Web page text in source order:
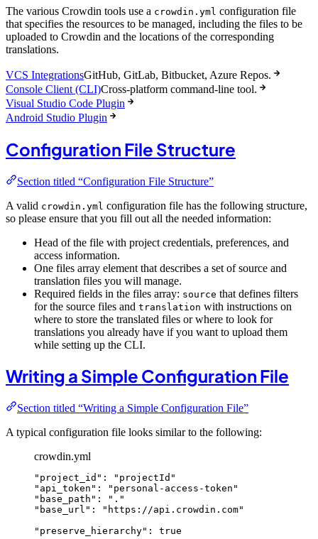
The various Crowdin tools use a crowdin.yml configuration file
that specifies the resources to be managed, including the files to be
uploaded to Crowdin and the locations of the corresponding
translations.
VCS IntegrationsGitHub, GitLab, Bitbucket, Azure Repos.
Console Client (CLI)Cross-platform command-line tool.
Visual Studio Code Plugin
Android Studio Plugin
Configuration File Structure
Section titled “Configuration File Structure”
A valid crowdin.yml configuration file has the following structure,
so please ensure that you fill out all the needed information:
Head of the file with project credentials, preferences, and
access information.
One files array element that describes a set of source and
translation files you will manage.
Required fields in the files array: source that defines filters
for the source files and translation with instructions on
where to store the translated files or where to look for
translations you already have if you want to upload them
while setting up the CLI.
Writing a Simple Configuration File
Section titled “Writing a Simple Configuration File”
A typical configuration file looks similar to the following:
crowdin.yml
" project_id " : " projectId "
" api_token " : " personal-access-token "
" base_path " : " . "
" base_url " : " https://api.crowdin.com"
" preserve_hierarchy" : true